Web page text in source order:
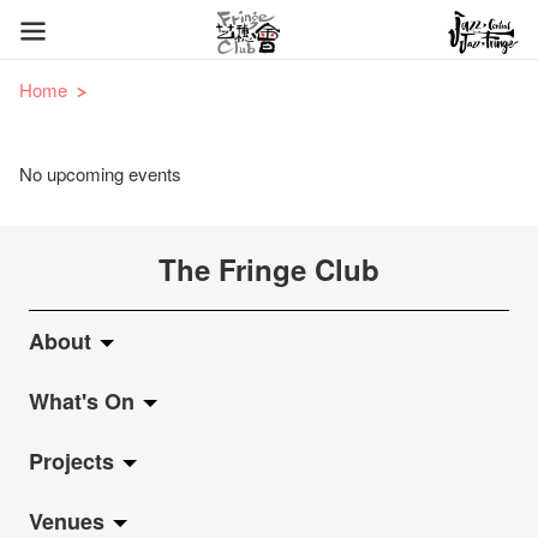
Home
No upcoming events
The Fringe Club
About
About Fringe Club
Fringe Evolution
Vision & Mission
What's On
LiveMusic
Exhibition
Projects
Jazz-Go-Central, Jazz-Go-Fringe
Venues